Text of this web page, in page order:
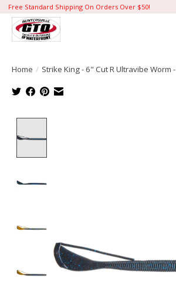
Free Standard Shipping On Orders Over $50!
Home / Strike King - 6" Cut R Ultravibe Worm -